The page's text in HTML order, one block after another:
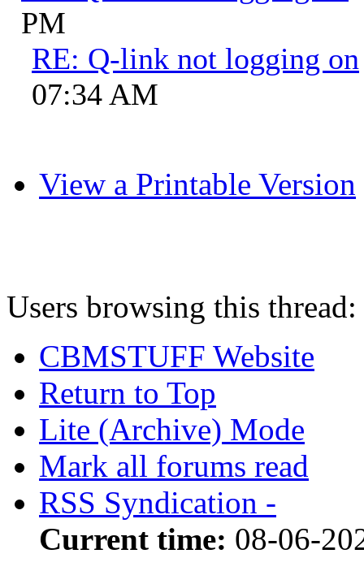
PM
RE: Q-link not logging on
07:34 AM
View a Printable Version
Users browsing this
CBMSTUFF Website
Return to Top
Lite (Archive) Mode
Mark all forums read
RSS Syndication -
Current time: 08-06-